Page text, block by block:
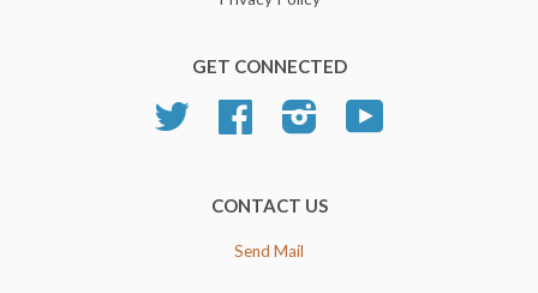
GET CONNECTED
Twitter Facebook Instagram
CONTACT US
Send Mail